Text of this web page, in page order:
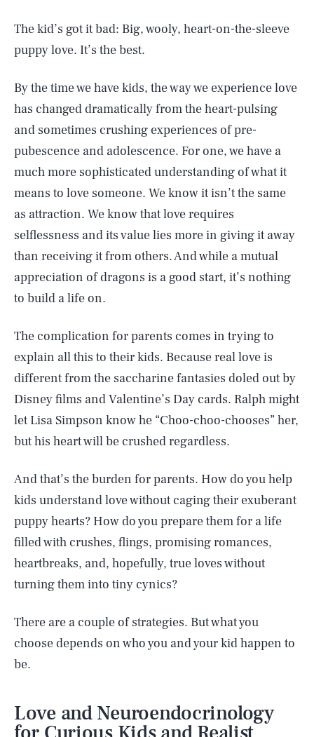
The kid’s got it bad: Big, wooly, heart-on-the-sleeve
puppy love. It’s the best.
By the time we have kids, the way we experience love
has changed dramatically from the heart-pulsing
and sometimes crushing experiences of pre-
pubescence and adolescence. For one, we have a
much more sophisticated understanding of what it
means to love someone. We know it isn’t the same
as attraction. We know that love requires
selflessness and its value lies more in giving it away
than receiving it from others. And while a mutual
appreciation of dragons is a good start, it’s nothing
to build a life on.
The complication for parents comes in trying to
explain all this to their kids. Because real love is
different from the saccharine fantasies doled out by
Disney films and Valentine’s Day cards. Ralph might
let Lisa Simpson know he “Choo-choo-chooses” her,
but his heart will be crushed regardless.
And that’s the burden for parents. How do you help
kids understand love without caging their exuberant
puppy hearts? How do you prepare them for a life
filled with crushes, flings, promising romances,
heartbreaks, and, hopefully, true loves without
turning them into tiny cynics?
There are a couple of strategies. But what you
choose depends on who you and your kid happen to
be.
Love and Neuroendocrinology